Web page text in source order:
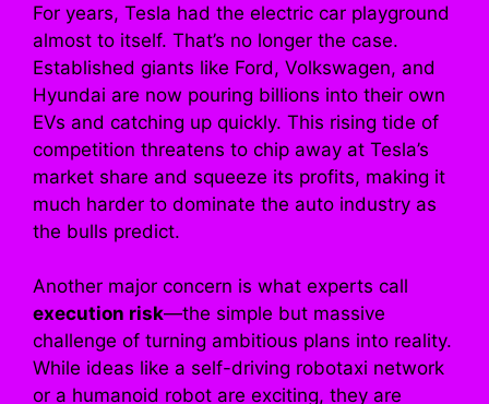
For years, Tesla had the electric car playground
almost to itself. That’s no longer the case.
Established giants like Ford, Volkswagen, and
Hyundai are now pouring billions into their own
EVs and catching up quickly. This rising tide of
competition threatens to chip away at Tesla’s
market share and squeeze its profits, making it
much harder to dominate the auto industry as
the bulls predict.
Another major concern is what experts call
execution risk—the simple but massive
challenge of turning ambitious plans into reality.
While ideas like a self-driving robotaxi network
or a humanoid robot are exciting, they are